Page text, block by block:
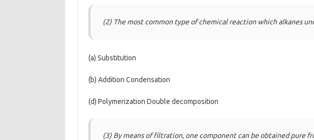
(2) The most common type of chemical reaction which alkanes
(a) Substitution
(b) Addition Condensation
(d) Polymerization Double decomposition
(3) By means of filtration, one component can be obtained pure